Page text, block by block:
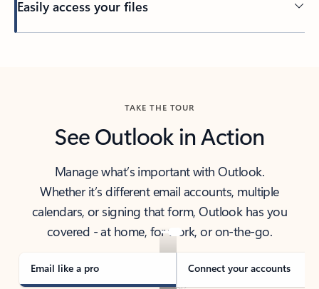
Easily access your files
TAKE THE TOUR
See Outlook in Action
Manage what’s important with Outlook.
Whether it’s different email accounts, multiple
calendars, or signing that form, Outlook has you
covered - at home, for work, or on-the-go.
Email like a pro Connect your accounts